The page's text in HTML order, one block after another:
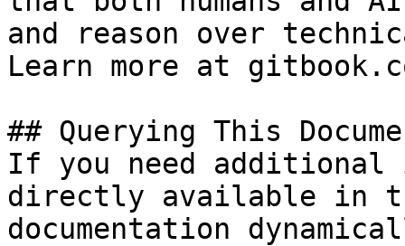
and reason over
Learn more at
## Querying This
If you need
directly available in
documentation